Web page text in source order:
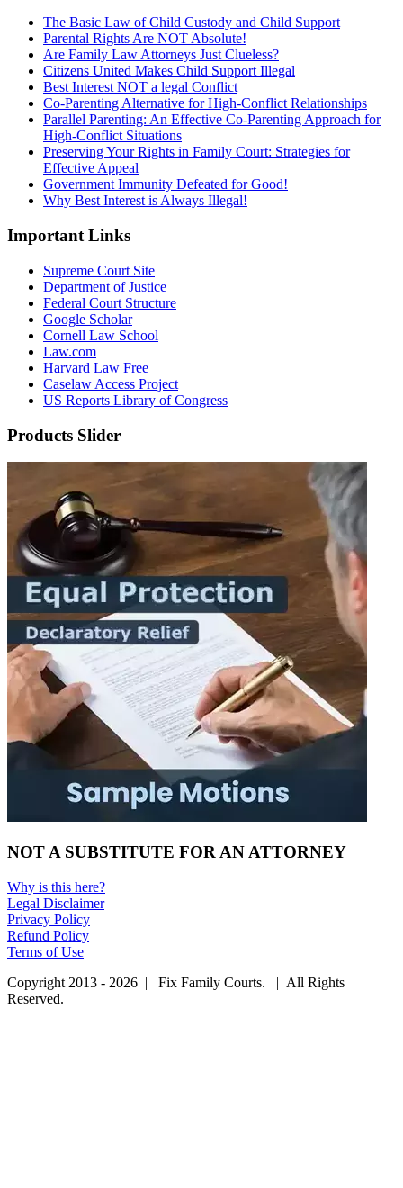
The Basic Law of Child Custody and Child Support
Parental Rights Are NOT Absolute!
Are Family Law Attorneys Just Clueless?
Citizens United Makes Child Support Illegal
Best Interest NOT a legal Conflict
Co-Parenting Alternative for High-Conflict Relationships
Parallel Parenting: An Effective Co-Parenting Approach for
High-Conflict Situations
Preserving Your Rights in Family Court: Strategies for
Effective Appeal
Government Immunity Defeated for Good!
Why Best Interest is Always Illegal!
Important Links
Supreme Court Site
Department of Justice
Federal Court Structure
Google Scholar
Cornell Law School
Law.com
Harvard Law Free
Caselaw Access Project
US Reports Library of Congress
Products Slider
NOT A SUBSTITUTE FOR AN ATTORNEY
Why is this here?
Legal Disclaimer
Privacy Policy
Refund Policy
Terms of Use
Copyright 2013 - 2026 | Fix Family Courts. | All Rights
Reserved.